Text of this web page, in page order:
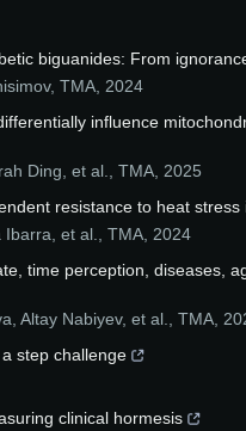
biguanides: From
, TMA 2024
influence
Ding, et al.
TMA 2025
resistance to heat
et al.
TMA 2024
time perception, diseases,
Altay Nabiyev, et al.
TMA
step challenge
clinical hormesis